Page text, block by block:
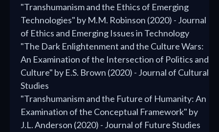
"Transhumanism and the Ethics of Emerging
Technologies" by M.M. Robinson (2020) - Journal
of Ethics and Emerging Issues in Technology
"The Dark Enlightenment and the Culture Wars:
An Examination of the Intersection of Politics and
Culture" by E.S. Brown (2020) - Journal of Cultural
Studies
"Transhumanism and the Future of Humanity: An
Examination of the Conceptual Framework" by
J.L. Anderson (2020) - Journal of Future Studies